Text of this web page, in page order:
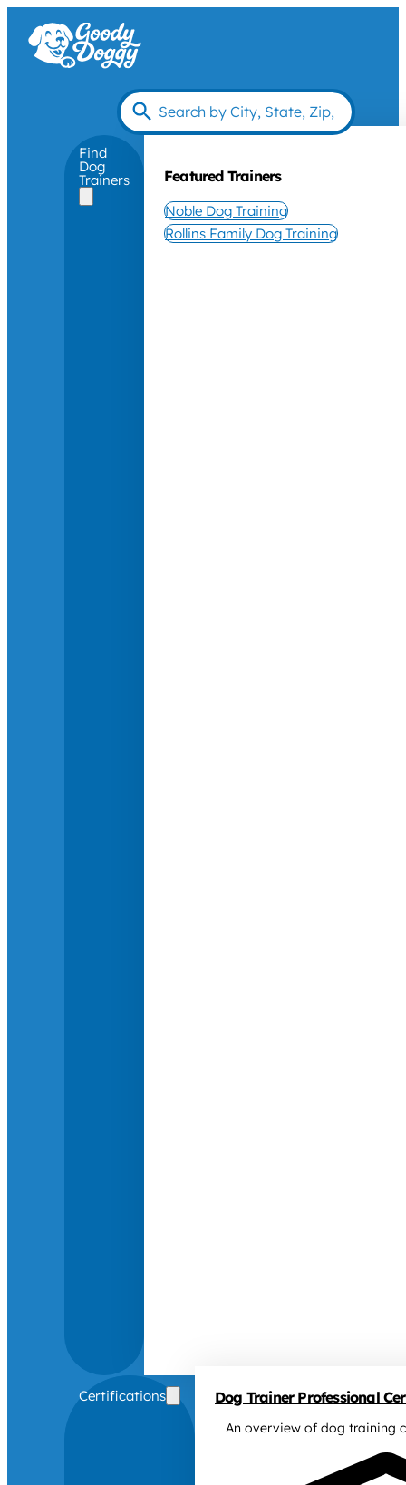
Find
Dog
Trainers Featured Trainers
Noble Dog Training
Rollins Family Dog Training
Certifications Dog Trainer Professional
An overview of dog training